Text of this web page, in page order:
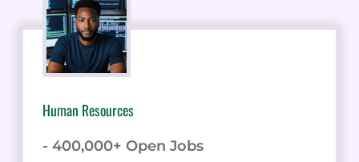
Human Resources
- 400,000+ Open Jobs